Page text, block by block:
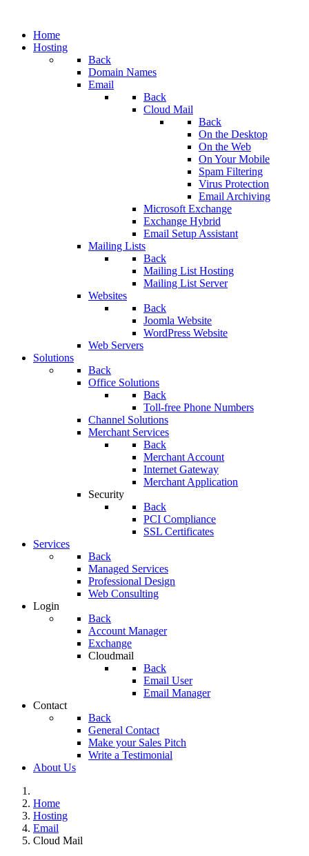
Home
Hosting
Back
Domain Names
Email
Back
Cloud Mail
Back
On the Desktop
On the Web
On Your Mobile
Spam Filtering
Virus Protection
Email Archiving
Microsoft Exchange
Exchange Hybrid
Email Setup Assistant
Mailing Lists
Back
Mailing List Hosting
Mailing List Server
Websites
Back
Joomla Website
WordPress Website
Web Servers
Solutions
Back
Office Solutions
Back
Toll-free Phone Numbers
Channel Solutions
Merchant Services
Back
Merchant Account
Internet Gateway
Merchant Application
Security
Back
PCI Compliance
SSL Certificates
Services
Back
Managed Services
Professional Design
Web Consulting
Login
Back
Account Manager
Exchange
Cloudmail
Back
Email User
Email Manager
Contact
Back
General Contact
Make your Sales Pitch
Write a Testimonial
About Us
Home
Hosting
Email
Cloud Mail